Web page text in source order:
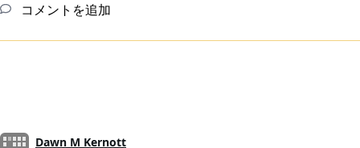
コメントを追加
Dawn M Kernott